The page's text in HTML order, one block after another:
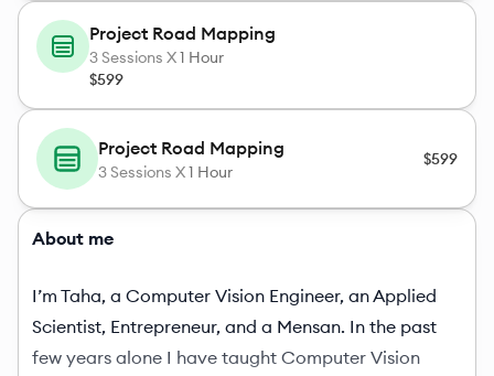
Project Road Mapping
3Sessions X1 Hour
$599
Project Road Mapping
3Sessions X1 Hour
$599
About me
I’m Taha, a Computer Vision Engineer, an Applied
Scientist, Entrepreneur, and a Mensan. In the past
few years alone I have taught Computer Vision